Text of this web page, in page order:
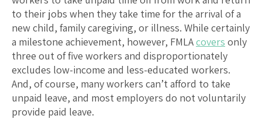
to their jobs when they take time for the arrival of a
new child, family caregiving, or illness. While certainly
a milestone achievement, however, FMLAcovers only
three out of five workers and disproportionately
excludes low-income and less-educated workers.
And, of course, many workers can’t afford to take
unpaid leave, and most employers do not voluntarily
provide paid leave.